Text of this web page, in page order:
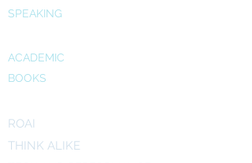
SPEAKING
ACADEMIC
BOOKS
ROAI
THINK ALIKE